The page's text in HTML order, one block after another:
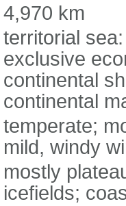
4,970 km
territorial
exclusive
continental
continental
temperate;
mild, windy
mostly
icefields;